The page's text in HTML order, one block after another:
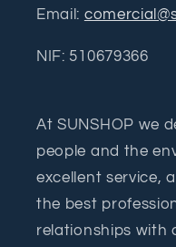
Email:
NIF: 510679366
At SUNSHOP we
people and the
excellent service,
the best
relationships with